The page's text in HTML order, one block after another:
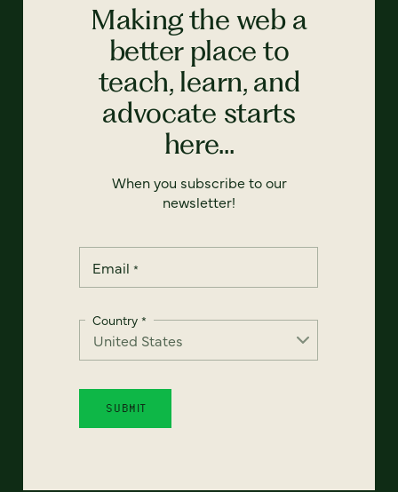
Making the web a
better place to
teach, learn, and
advocate starts
here...
When you subscribe to our
newsletter!
Email *
Country *